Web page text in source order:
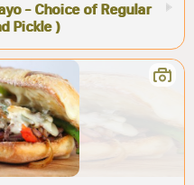
- Choice of Regular
Pickle )